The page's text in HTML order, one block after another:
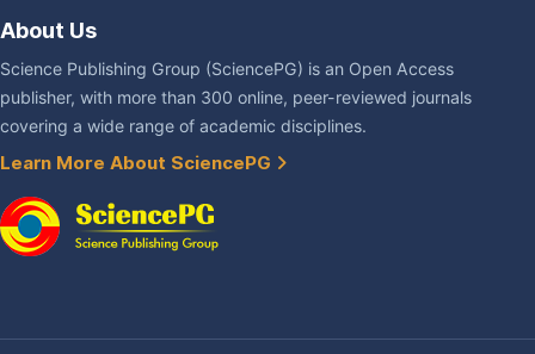
About Us
Science Publishing Group (SciencePG) is an Open Access
publisher, with more than 300 online, peer-reviewed journals
covering a wide range of academic disciplines.
Learn More About SciencePG